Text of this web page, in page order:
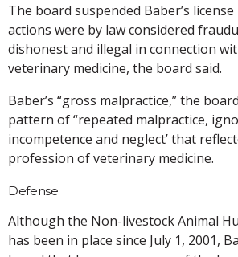
The board suspended Baber’s
actions were by law considered
dishonest and illegal in connection
veterinary medicine, the board said.
Baber’s “gross malpractice,” the
pattern of “repeated malpractice,
incompetence and neglect’ that
profession of veterinary medicine.
Defense
Although the Non-livestock Animal
has been in place since July 1, 2001,